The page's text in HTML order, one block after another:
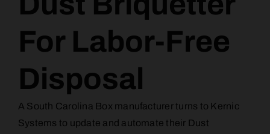
For Labor-Free
Disposal
A South Carolina Box manufacturer turns to Kernic
Systems to update and automate their Dust